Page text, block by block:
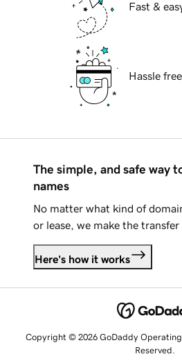
Fast &
Hassle
The simple, and safe way
names
No matter what kind of
or lease, we make the transfer
Here's how it works
Copyright © 2026 GoDaddy Operating
Reserved.